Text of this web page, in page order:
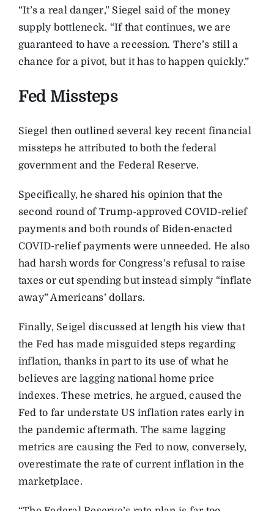
“It’s a real danger,” Siegel said of the money
supply bottleneck. “If that continues, we are
guaranteed to have a recession. There’s still a
chance for a pivot, but it has to happen quickly.”
Fed Missteps
Siegel then outlined several key recent financial
missteps he attributed to both the federal
government and the Federal Reserve.
Specifically, he shared his opinion that the
second round of Trump-approved COVID-relief
payments and both rounds of Biden-enacted
COVID-relief payments were unneeded. He also
had harsh words for Congress’s refusal to raise
taxes or cut spending but instead simply “inflate
away” Americans’ dollars.
Finally, Seigel discussed at length his view that
the Fed has made misguided steps regarding
inflation, thanks in part to its use of what he
believes are lagging national home price
indexes. These metrics, he argued, caused the
Fed to far understate US inflation rates early in
the pandemic aftermath. The same lagging
metrics are causing the Fed to now, conversely,
overestimate the rate of current inflation in the
marketplace.